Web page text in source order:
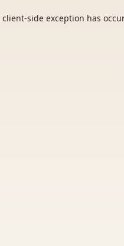
client-side exception has